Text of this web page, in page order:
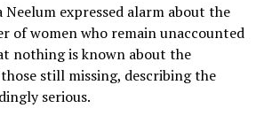
Neelum expressed alarm about the
of women who remain unaccounted
nothing is known about the
still missing, describing the
serious.